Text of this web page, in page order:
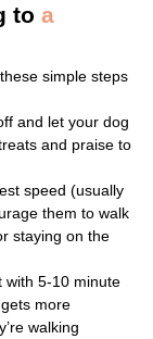
to a
simple steps
and let your dog
and praise to
speed (usually
them to walk
staying on the
with 5-10 minute
more
walking